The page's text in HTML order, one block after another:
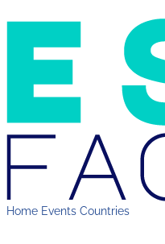
Home Events Countries